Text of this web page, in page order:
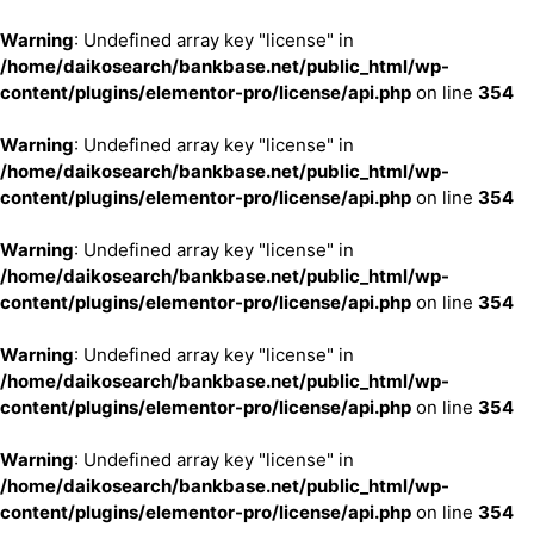
Warning: Undefined array key "license" in
/home/daikosearch/bankbase.net/public_html/wp-
content/plugins/elementor-pro/license/api.php on line 354
Warning: Undefined array key "license" in
/home/daikosearch/bankbase.net/public_html/wp-
content/plugins/elementor-pro/license/api.php on line 354
Warning: Undefined array key "license" in
/home/daikosearch/bankbase.net/public_html/wp-
content/plugins/elementor-pro/license/api.php on line 354
Warning: Undefined array key "license" in
/home/daikosearch/bankbase.net/public_html/wp-
content/plugins/elementor-pro/license/api.php on line 354
Warning: Undefined array key "license" in
/home/daikosearch/bankbase.net/public_html/wp-
content/plugins/elementor-pro/license/api.php on line 354